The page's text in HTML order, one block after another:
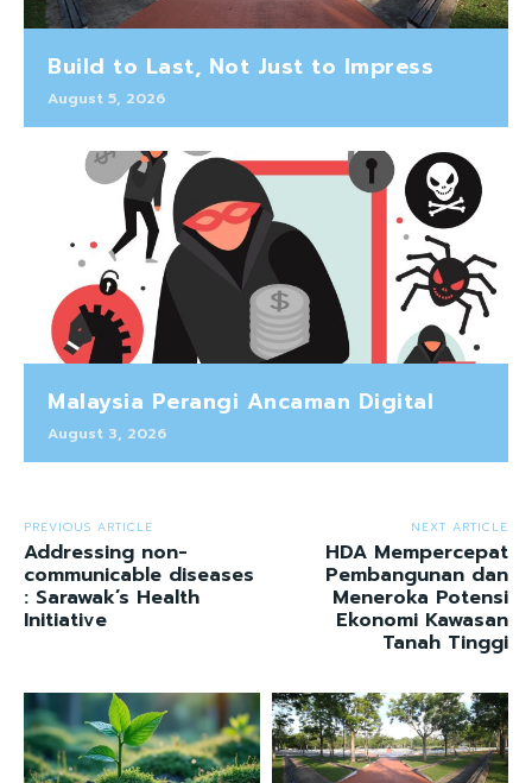
Build to Last, Not Just to Impress
August 5, 2026
Malaysia Perangi Ancaman Digital
August 3, 2026
PREVIOUS ARTICLE
Addressing non-
communicable diseases
: Sarawak’s Health
Initiative
NEXT ARTICLE
HDA Mempercepat
Pembangunan dan
Meneroka Potensi
Ekonomi Kawasan
Tanah Tinggi